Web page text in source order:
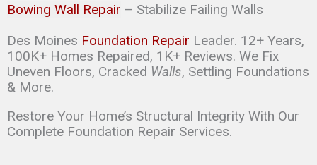
Bowing Wall Repair – Stabilize Failing Walls
Des Moines Foundation Repair Leader. 12+ Years,
100K+ Homes Repaired, 1K+ Reviews. We Fix
Uneven Floors, Cracked Walls, Settling Foundations
& More.
Restore Your Home’s Structural Integrity With Our
Complete Foundation Repair Services.